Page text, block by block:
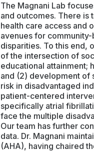
The Magnani Lab
and outcomes. There is
health care access and
avenues for
disparities. To this end,
of the intersection of
educational attainment;
and (2) development of
risk in disadvantaged
patient-centered
specifically atrial
face the multiple
Our team has further
data. Dr. Magnani
(AHA), having chaired